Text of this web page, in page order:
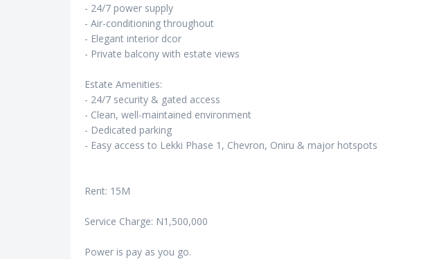
- 24/7 power supply
- Air-conditioning throughout
- Elegant interior dcor
- Private balcony with estate views
Estate Amenities:
- 24/7 security & gated access
- Clean, well-maintained environment
- Dedicated parking
- Easy access to Lekki Phase 1, Chevron, Oniru & major hotspots
Rent: 15M
Service Charge: N1,500,000
Power is pay as you go.